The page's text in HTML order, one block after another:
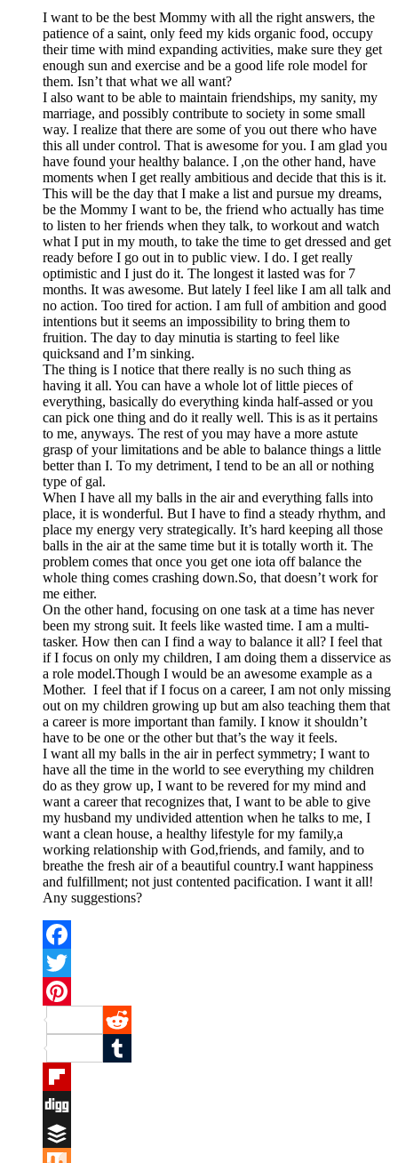
Mix
I want to be the best Mommy with all the right answers, the
patience of a saint, only feed my kids organic food, occupy
their time with mind expanding activities, make sure they get
enough sun and exercise and be a good life role model for
them. Isn’t that what we all want?
I also want to be able to maintain friendships, my sanity, my
marriage, and possibly contribute to society in some small
way. I realize that there are some of you out there who have
this all under control. That is awesome for you. I am glad you
have found your healthy balance. I ,on the other hand, have
moments when I get really ambitious and decide that this is it.
This will be the day that I make a list and pursue my dreams,
be the Mommy I want to be, the friend who actually has time
to listen to her friends when they talk, to workout and watch
what I put in my mouth, to take the time to get dressed and get
ready before I go out in to public view. I do. I get really
optimistic and I just do it. The longest it lasted was for 7
months. It was awesome. But lately I feel like I am all talk and
no action. Too tired for action. I am full of ambition and good
intentions but it seems an impossibility to bring them to
fruition. The day to day minutia is starting to feel like
quicksand and I’m sinking.
The thing is I notice that there really is no such thing as
having it all. You can have a whole lot of little pieces of
everything, basically do everything kinda half-assed or you
can pick one thing and do it really well. This is as it pertains
to me, anyways. The rest of you may have a more astute
grasp of your limitations and be able to balance things a little
better than I. To my detriment, I tend to be an all or nothing
type of gal.
When I have all my balls in the air and everything falls into
place, it is wonderful. But I have to find a steady rhythm, and
place my energy very strategically. It’s hard keeping all those
balls in the air at the same time but it is totally worth it. The
problem comes that once you get one iota off balance the
whole thing comes crashing down.So, that doesn’t work for
me either.
On the other hand, focusing on one task at a time has never
been my strong suit. It feels like wasted time. I am a multi-
tasker. How then can I find a way to balance it all? I feel that
if I focus on only my children, I am doing them a disservice as
a role model.Though I would be an awesome example as a
Mother. I feel that if I focus on a career, I am not only missing
out on my children growing up but am also teaching them that
a career is more important than family. I know it shouldn’t
have to be one or the other but that’s the way it feels.
I want all my balls in the air in perfect symmetry; I want to
have all the time in the world to see everything my children
do as they grow up, I want to be revered for my mind and
want a career that recognizes that, I want to be able to give
my husband my undivided attention when he talks to me, I
want a clean house, a healthy lifestyle for my family,a
working relationship with God,friends, and family, and to
breathe the fresh air of a beautiful country.I want happiness
and fulfillment; not just contented pacification. I want it all!
Any suggestions?
Facebook
Twitter
Pinterest
Reddit
Tumblr
Flipboard
Digg